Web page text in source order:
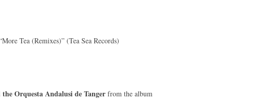
Tea (Remixes)” (Tea Sea Records)
Orquesta Andalusi de Tanger from the album